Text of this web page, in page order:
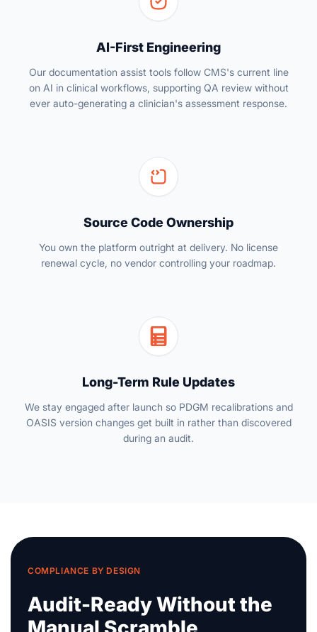
AI-First Engineering
Our documentation assist tools follow CMS's current line
on AI in clinical workflows, supporting QA review without
ever auto-generating a clinician's assessment response.
Source Code Ownership
You own the platform outright at delivery. No license
renewal cycle, no vendor controlling your roadmap.
Long-Term Rule Updates
We stay engaged after launch so PDGM recalibrations and
OASIS version changes get built in rather than discovered
during an audit.
COMPLIANCE BY DESIGN
Audit-Ready Without the